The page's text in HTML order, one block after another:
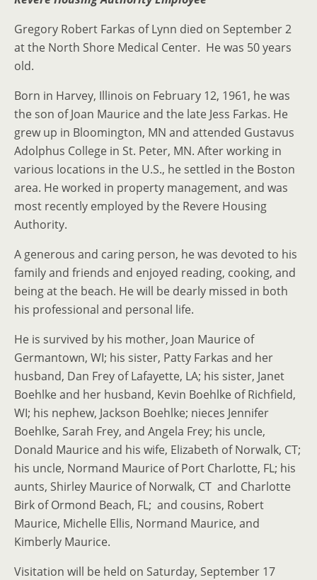
Gregory Robert Farkas of Lynn died on September 2
at the North Shore Medical Center. He was 50 years
old.
Born in Harvey, Illinois on February 12, 1961, he was
the son of Joan Maurice and the late Jess Farkas. He
grew up in Bloomington, MN and attended Gustavus
Adolphus College in St. Peter, MN. After working in
various locations in the U.S., he settled in the Boston
area. He worked in property management, and was
most recently employed by the Revere Housing
Authority.
A generous and caring person, he was devoted to his
family and friends and enjoyed reading, cooking, and
being at the beach. He will be dearly missed in both
his professional and personal life.
He is survived by his mother, Joan Maurice of
Germantown, WI; his sister, Patty Farkas and her
husband, Dan Frey of Lafayette, LA; his sister, Janet
Boehlke and her husband, Kevin Boehlke of Richfield,
WI; his nephew, Jackson Boehlke; nieces Jennifer
Boehlke, Sarah Frey, and Angela Frey; his uncle,
Donald Maurice and his wife, Elizabeth of Norwalk, CT;
his uncle, Normand Maurice of Port Charlotte, FL; his
aunts, Shirley Maurice of Norwalk, CT and Charlotte
Birk of Ormond Beach, FL; and cousins, Robert
Maurice, Michelle Ellis, Normand Maurice, and
Kimberly Maurice.
Visitation will be held on Saturday, September 17